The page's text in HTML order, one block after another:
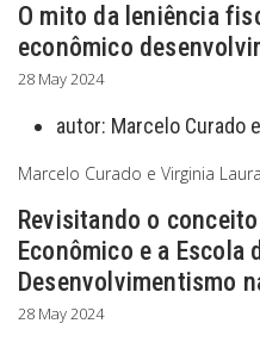
O mito da leniência
econômico
28 May 2024
autor: Marcelo Curado
Marcelo Curado e Virginia
Revisitando o
Econômico e a Escola
Desenvolvimentismo
28 May 2024